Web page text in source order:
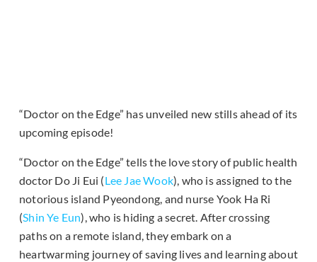
“Doctor on the Edge” has unveiled new stills ahead of its
upcoming episode!
“Doctor on the Edge” tells the love story of public health
doctor Do Ji Eui (Lee Jae Wook), who is assigned to the
notorious island Pyeondong, and nurse Yook Ha Ri
(Shin Ye Eun), who is hiding a secret. After crossing
paths on a remote island, they embark on a
heartwarming journey of saving lives and learning about